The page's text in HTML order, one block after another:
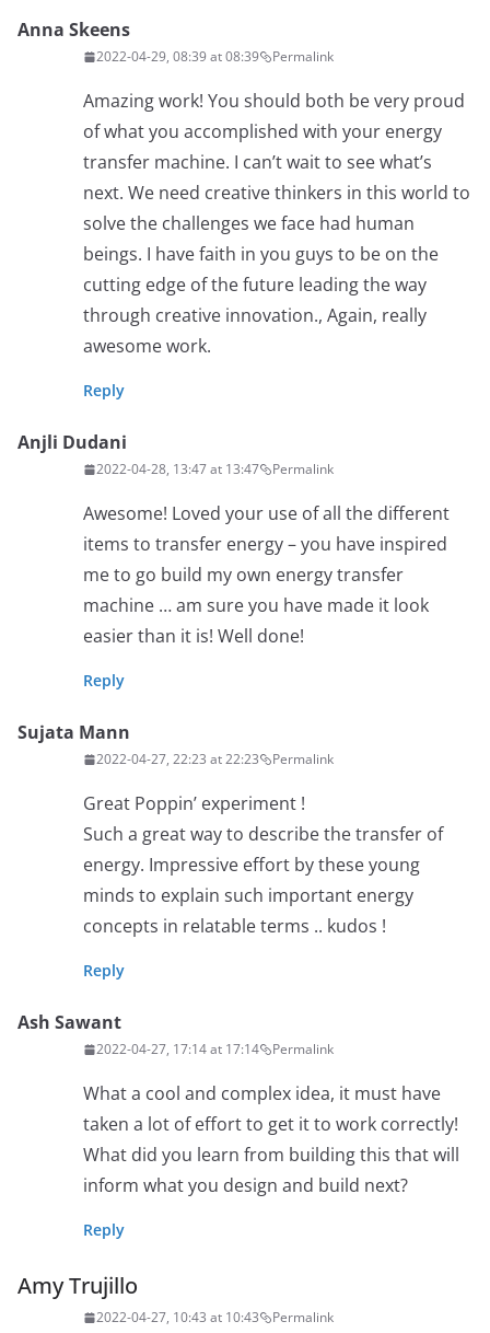
Anna Skeens
2022-04-29, 08:39 at 08:39 Permalink
Amazing work! You should both be very proud
of what you accomplished with your energy
transfer machine. I can’t wait to see what’s
next. We need creative thinkers in this world to
solve the challenges we face had human
beings. I have faith in you guys to be on the
cutting edge of the future leading the way
through creative innovation., Again, really
awesome work.
Reply
Anjli Dudani
2022-04-28, 13:47 at 13:47 Permalink
Awesome! Loved your use of all the different
items to transfer energy – you have inspired
me to go build my own energy transfer
machine … am sure you have made it look
easier than it is! Well done!
Reply
Sujata Mann
2022-04-27, 22:23 at 22:23 Permalink
Great Poppin’ experiment !
Such a great way to describe the transfer of
energy. Impressive effort by these young
minds to explain such important energy
concepts in relatable terms .. kudos !
Reply
Ash Sawant
2022-04-27, 17:14 at 17:14 Permalink
What a cool and complex idea, it must have
taken a lot of effort to get it to work correctly!
What did you learn from building this that will
inform what you design and build next?
Reply
Amy Trujillo
2022-04-27, 10:43 at 10:43 Permalink